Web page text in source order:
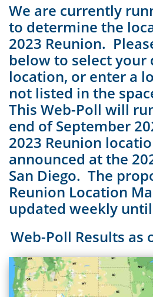
We are currently
to determine the
2023 Reunion.
below to select your
location, or enter a
not listed in the
This Web-Poll will
end of September
2023 Reunion
announced at the
San Diego. The
Reunion Location
updated weekly
Web-Poll Results as